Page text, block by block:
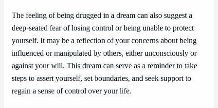
The feeling of being drugged in a dream can also suggest a
deep-seated fear of losing control or being unable to protect
yourself. It may be a reflection of your concerns about being
influenced or manipulated by others, either unconsciously or
against your will. This dream can serve as a reminder to take
steps to assert yourself, set boundaries, and seek support to
regain a sense of control over your life.